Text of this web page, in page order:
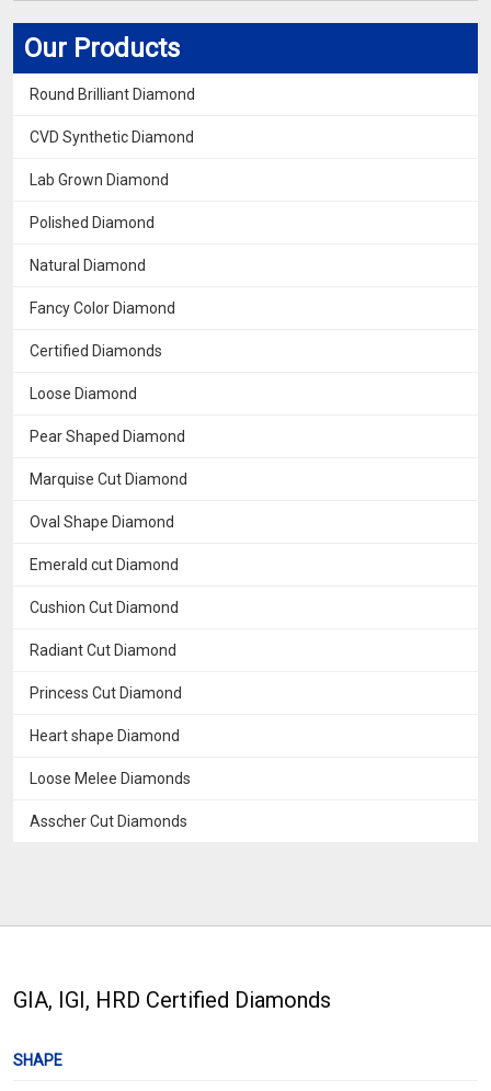
Our Products
Round Brilliant Diamond
CVD Synthetic Diamond
Lab Grown Diamond
Polished Diamond
Natural Diamond
Fancy Color Diamond
Certified Diamonds
Loose Diamond
Pear Shaped Diamond
Marquise Cut Diamond
Oval Shape Diamond
Emerald cut Diamond
Cushion Cut Diamond
Radiant Cut Diamond
Princess Cut Diamond
Heart shape Diamond
Loose Melee Diamonds
Asscher Cut Diamonds
GIA, IGI, HRD Certified Diamonds
SHAPE